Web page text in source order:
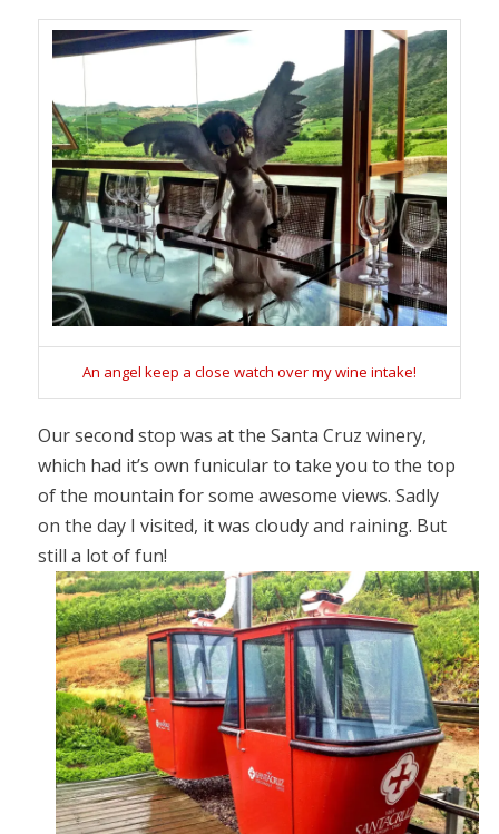
An angel keep a close watch over my wine intake!
Our second stop was at the Santa Cruz winery,
which had it’s own funicular to take you to the top
of the mountain for some awesome views. Sadly
on the day I visited, it was cloudy and raining. But
still a lot of fun!